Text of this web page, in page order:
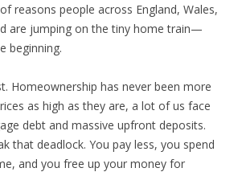
reasons people across England, Wales,
are jumping on the tiny home train—
beginning.
Homeownership has never been more
as high as they are, a lot of us face
debt and massive upfront deposits.
that deadlock. You pay less, you spend
and you free up your money for